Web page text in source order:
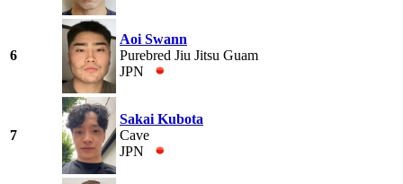
6
Aoi Swann
Purebred Jiu Jitsu Guam
JPN
7
Sakai Kubota
Cave
JPN